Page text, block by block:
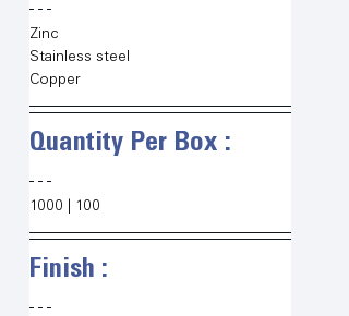
Zinc
Stainless steel
Copper
Quantity Per Box :
1000 | 100
Finish :